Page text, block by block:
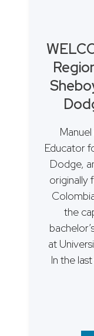
Educator
Dodge,
originally
the
at
In the